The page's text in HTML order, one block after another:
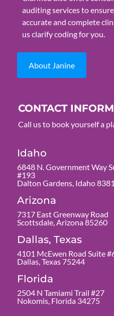
auditing services to
accurate and complete
us clarify coding for you.
About Janine
CONTACT
Call us to book yourself a
Idaho
6848 N. Government Way
#193
Dalton Gardens, Idaho
Arizona
7317 East Greenway Road
Scottsdale, Arizona 85260
Dallas, Texas
4101 McEwen Road Suite
Dallas, Texas 75244
Florida
2504 N Tamiami Trail #27
Nokomis, Florida 34275